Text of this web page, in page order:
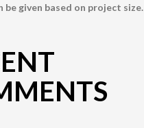
be given based on project size.